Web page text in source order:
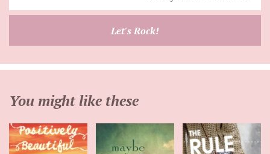
your
Let's Rock!
You might like these